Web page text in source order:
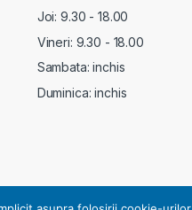
Joi: 9.30 - 18.00
Vineri: 9.30 - 18.00
Sambata: inchis
Duminica: inchis